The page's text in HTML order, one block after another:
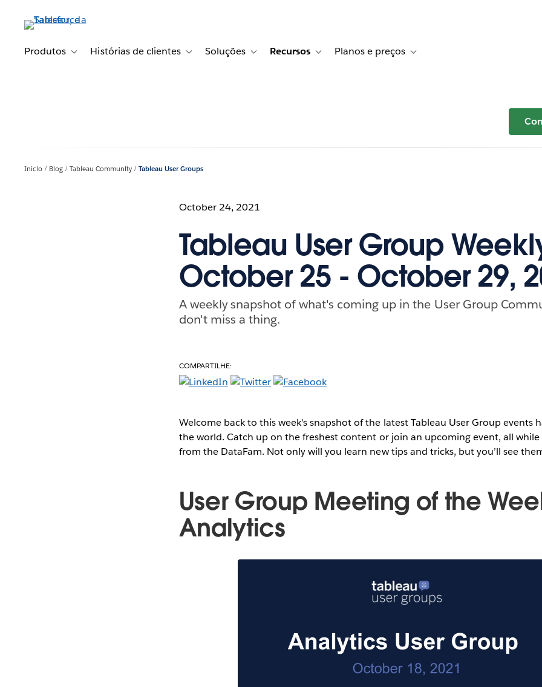
conteúdoProdutos Toggle sub-navigation for Produtos
Histórias de clientes Toggle sub-navigation for Histórias de clientes
Soluções Toggle sub-navigation for Soluções
Recursos Toggle sub-navigation for Recursos
Planos e preços Toggle sub-navigation for Planos e
Início Blog Tableau Community Tableau User Groups
October 24, 2021
Tableau User Group
October 25 - October 29,
A weekly snapshot of what's coming up in the User Group
don't miss a thing.
COMPARTILHE:
Welcome back to this week's snapshot of the latest Tableau User Group events
the world. Catch up on the freshest content or join an upcoming event, all
from the DataFam. Not only will you learn new tips and tricks, but you’ll see
User Group Meeting of the
Analytics